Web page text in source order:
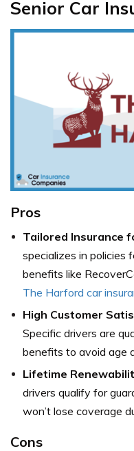
Senior Car
Pros
Tailored Insurance
specializes in policies
benefits like
The Harford car
High Customer
Specific drivers are
benefits to avoid age
Lifetime
drivers qualify for
won’t lose coverage
Cons